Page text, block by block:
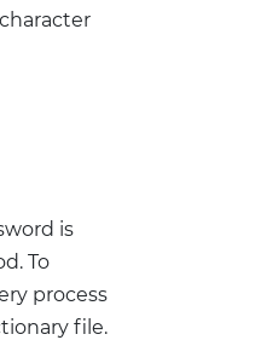
is
To
process
file.